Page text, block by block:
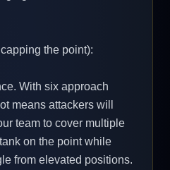
the point):
With six approach
means attackers will
team to cover multiple
on the point while
from elevated positions.